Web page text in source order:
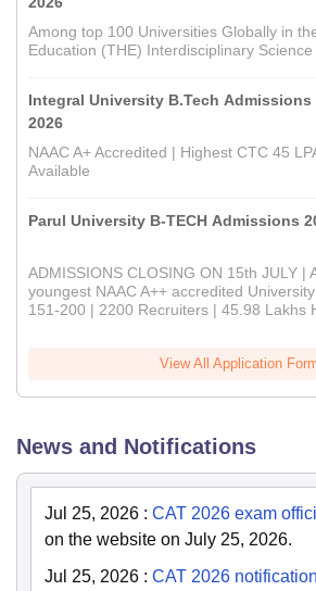
Among top 100 Universities Globally in
Education (THE) Interdisciplinary
Integral University B.Tech Admissions
2026
NAAC A+ Accredited | Highest CTC 45
Available
Parul University B-TECH Admissions
ADMISSIONS CLOSING ON 15th JULY |
youngest NAAC A++ accredited
151-200 | 2200 Recruiters | 45.98 Lakhs
View All Application
News and Notifications
Jul 25, 2026 : CAT 2026 exam
on the website on July 25, 2026.
Jul 25, 2026 : CAT 2026 notification